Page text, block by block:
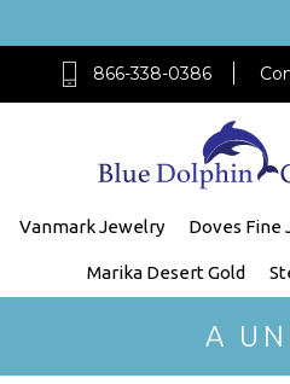
866-338-0386
Vanmark Jewelry Doves Fine
Marika Desert Gold
A